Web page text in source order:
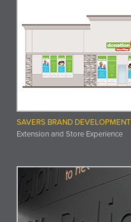
SAVERS BRAND DEVELOPMENT
Extension and Store Experience